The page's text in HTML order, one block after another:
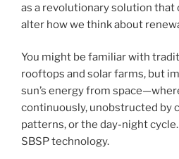
as a revolutionary solution
alter how we think about
You might be familiar with
rooftops and solar farms, but
sun’s energy from
continuously, unobstructed by
patterns, or the day-night
SBSP technology.